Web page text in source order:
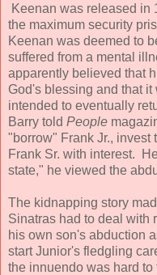
Keenan was released in
the maximum security
Keenan was deemed to
suffered from a mental
apparently believed that
God's blessing and that
intended to eventually
Barry told People
"borrow" Frank Jr., invest
Frank Sr. with interest.
state," he viewed the
The kidnapping story
Sinatras had to deal with
his own son's abduction
start Junior's fledgling
the innuendo was hard